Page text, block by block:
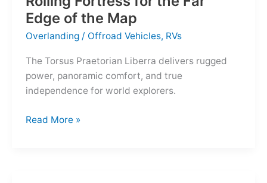
Edge of the Map
Overlanding / Offroad Vehicles, RVs
The Torsus Praetorian Liberra delivers rugged
power, panoramic comfort, and true
independence for world explorers.
Torsus
Read More »